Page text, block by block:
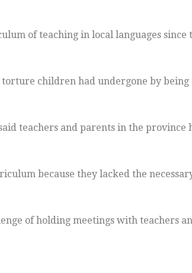
of teaching in local languages since
children had undergone by being
teachers and parents in the province
because they lacked the
of holding meetings with teachers